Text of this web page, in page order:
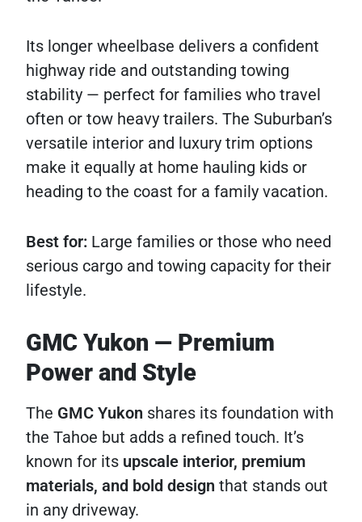
Its longer wheelbase delivers a confident
highway ride and outstanding towing
stability — perfect for families who travel
often or tow heavy trailers. The Suburban’s
versatile interior and luxury trim options
make it equally at home hauling kids or
heading to the coast for a family vacation.
Best for: Large families or those who need
serious cargo and towing capacity for their
lifestyle.
GMC Yukon — Premium
Power and Style
The GMC Yukon shares its foundation with
the Tahoe but adds a refined touch. It’s
known for its upscale interior, premium
materials, and bold design that stands out
in any driveway.